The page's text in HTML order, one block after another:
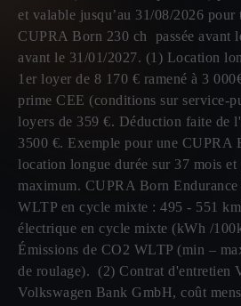
et valable jusqu’au 31/08/2026 pour
CUPRA Born 230 ch passée avant
avant le 31/01/2027. (1) Location
1er loyer de 8 170 € ramené à 3
prime CEE (conditions sur service-
loyers de 359 €. Déduction faite de
3500 €. Exemple pour une CUPRA
location longue durée sur 37 mois
maximum. CUPRA Born
WLTP en cycle mixte : 495 - 551
électrique en cycle mixte (kWh /
Émissions de CO2 WLTP (min –
de roulage). (2) Contrat d'entretien
Volkswagen Bank GmbH, coût